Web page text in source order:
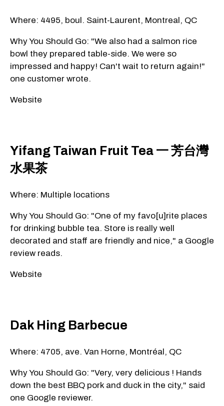
Where: 4495, boul. Saint-Laurent, Montreal, QC
Why You Should Go: "We also had a salmon rice
bowl they prepared table-side. We were so
impressed and happy! Can't wait to return again!"
one customer wrote.
Website
Yifang Taiwan Fruit Tea 一 芳台灣
水果茶
Where: Multiple locations
Why You Should Go: "One of my favo[u]rite places
for drinking bubble tea. Store is really well
decorated and staff are friendly and nice," a Google
review reads.
Website
Dak Hing Barbecue
Where: 4705, ave. Van Horne, Montréal, QC
Why You Should Go: "Very, very delicious ! Hands
down the best BBQ pork and duck in the city," said
one Google reviewer.